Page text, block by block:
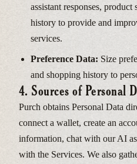
assistant responses, product
history to provide and
services.
Preference Data: Size
and shopping history to
4. Sources of Personal
Purch obtains Personal Data
connect a wallet, create an
information, chat with our AI
with the Services. We also